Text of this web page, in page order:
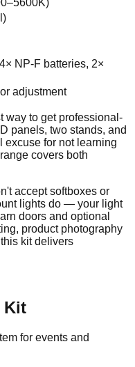
NP-F batteries, 2×
adjustment
way to get professional-
panels, two stands, and
excuse for not learning
covers both
accept softboxes or
lights do — your light
doors and optional
product photography
kit delivers
Kit
for events and